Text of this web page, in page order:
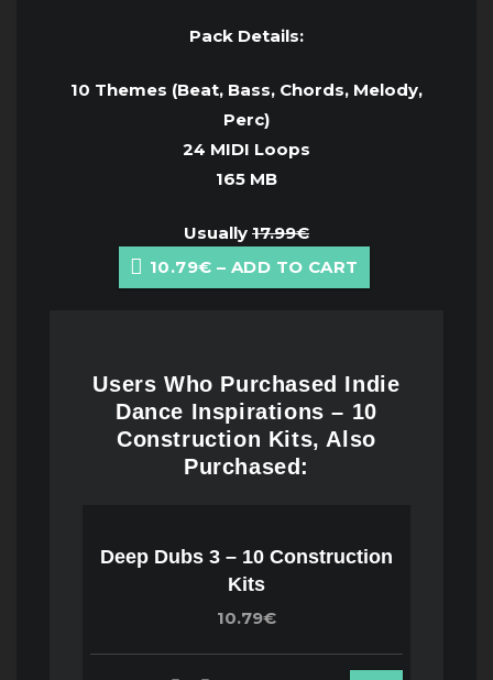
Pack Details:
10 Themes (Beat, Bass, Chords, Melody,
Perc)
24 MIDI Loops
165 MB
Usually 17.99€
10.79€ – ADD TO CART
Users Who Purchased Indie
Dance Inspirations – 10
Construction Kits, Also
Purchased:
Deep Dubs 3 – 10 Construction
Kits
10.79€